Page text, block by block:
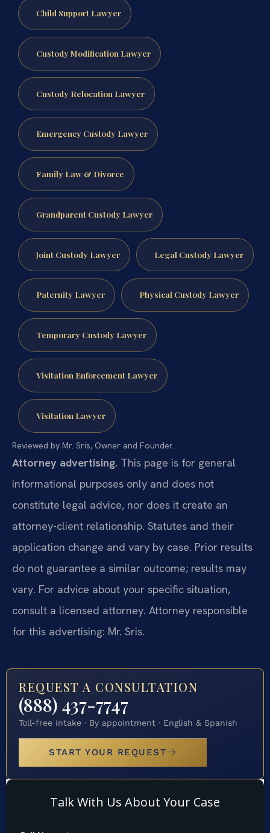
Child Support Lawyer
Custody Modification Lawyer
Custody Relocation Lawyer
Emergency Custody Lawyer
Family Law & Divorce
Grandparent Custody Lawyer
Joint Custody Lawyer Legal Custody Lawyer
Paternity Lawyer Physical Custody Lawyer
Temporary Custody Lawyer
Visitation Enforcement Lawyer
Visitation Lawyer
Reviewed by Mr. Sris, Owner and Founder.
Attorney advertising. This page is for general
informational purposes only and does not
constitute legal advice, nor does it create an
attorney-client relationship. Statutes and their
application change and vary by case. Prior results
do not guarantee a similar outcome; results may
vary. For advice about your specific situation,
consult a licensed attorney. Attorney responsible
for this advertising: Mr. Sris.
REQUEST A CONSULTATION
(888) 437-7747
Toll-free intake · By appointment · English & Spanish
START YOUR REQUEST